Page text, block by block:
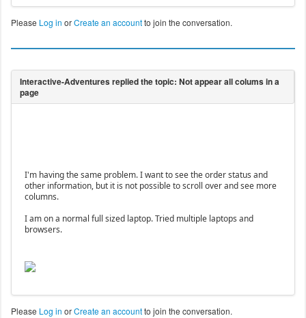
Please Log in orCreate an accountto join the conversation.
I'm having the same problem. I want to see the order status and
other information, but it is not possible to scroll over and see more
columns.
I am on a normal full sized laptop. Tried multiple laptops and
browsers.
Please Log in orCreate an accountto join the conversation.